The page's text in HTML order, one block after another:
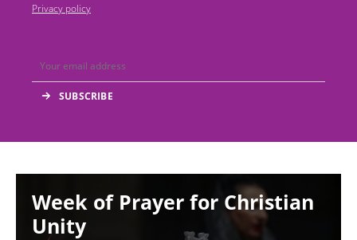
Privacy policy
Week of Prayer for Christian
Unity